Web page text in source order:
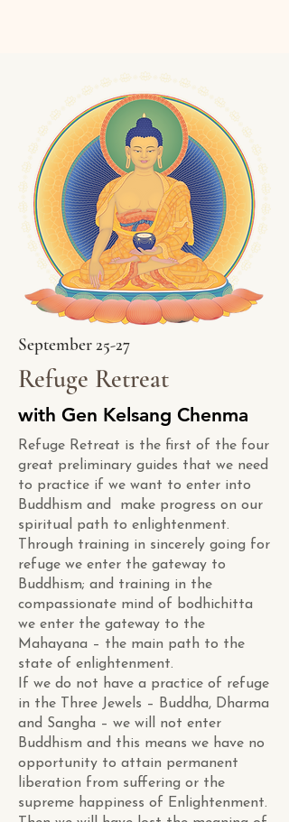
September 25-27
Refuge Retreat
with Gen Kelsang Chenma
Refuge Retreat is the first of the four
great preliminary guides that we need
to practice if we want to enter into
Buddhism and make progress on our
spiritual path to enlightenment.
Through training in sincerely going for
refuge we enter the gateway to
Buddhism; and training in the
compassionate mind of bodhichitta
we enter the gateway to the
Mahayana – the main path to the
state of enlightenment.
If we do not have a practice of refuge
in the Three Jewels – Buddha, Dharma
and Sangha – we will not enter
Buddhism and this means we have no
opportunity to attain permanent
liberation from suffering or the
supreme happiness of Enlightenment.